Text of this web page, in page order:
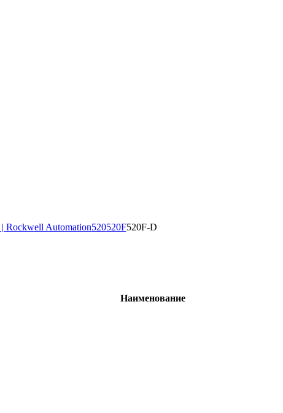
Rockwell Automation520520F520F-D
Наименование